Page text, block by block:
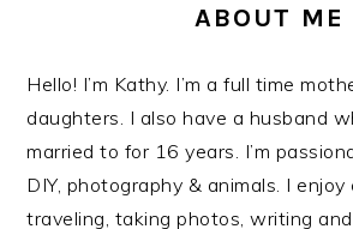
ABOUT ME
Hello! I’m Kathy. I’m a full time
daughters. I also have a husband
married to for 16 years. I’m
DIY, photography & animals. I enjoy
traveling, taking photos, writing